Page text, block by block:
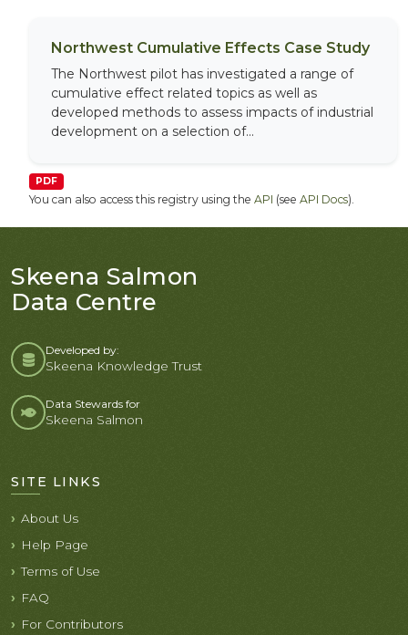
Northwest Cumulative Effects Case Study
The Northwest pilot has investigated a range of
cumulative effect related topics as well as
developed methods to assess impacts of industrial
development on a selection of...
PDF
You can also access this registry using the API (see API Docs).
Skeena Salmon
Data Centre
Developed by:
Skeena Knowledge Trust
Data Stewards for
Skeena Salmon
SITE LINKS
About Us
Help Page
Terms of Use
FAQ
For Contributors